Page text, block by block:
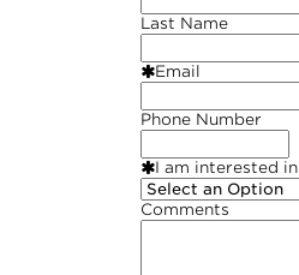
Last Name
Email
Phone Number
I am interested in
Comments